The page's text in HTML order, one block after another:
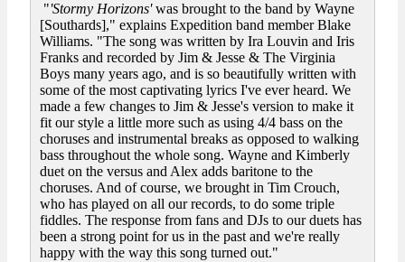
"'Stormy Horizons'was brought to the band by Wayne
[Southards]," explains Expedition band member Blake
Williams. "The song was written by Ira Louvin and Iris
Franks and recorded by Jim & Jesse & The Virginia
Boys many years ago, and is so beautifully written with
some of the most captivating lyrics I've ever heard. We
made a few changes to Jim & Jesse's version to make it
fit our style a little more such as using 4/4 bass on the
choruses and instrumental breaks as opposed to walking
bass throughout the whole song. Wayne and Kimberly
duet on the versus and Alex adds baritone to the
choruses. And of course, we brought in Tim Crouch,
who has played on all our records, to do some triple
fiddles. The response from fans and DJs to our duets has
been a strong point for us in the past and we're really
happy with the way this song turned out."